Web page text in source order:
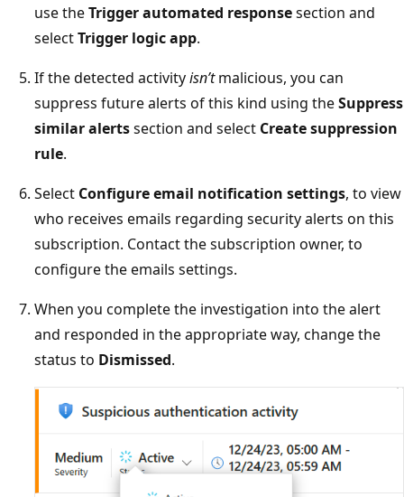
use theTrigger automated responsesection and
selectTrigger logic app.
If the detected activityisn’tmalicious, you can
suppress future alerts of this kind using theSuppress
similar alertssection and select Create suppression
rule.
Select Configure email notification settings, to view
who receives emails regarding security alerts on this
subscription. Contact the subscription owner, to
configure the emails settings.
When you complete the investigation into the alert
and responded in the appropriate way, change the
status to Dismissed.